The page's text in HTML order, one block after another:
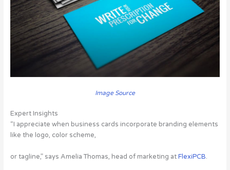
Image Source
Expert Insights
“I appreciate when business cards incorporate branding elements
like the logo, color scheme,
or tagline,” says Amelia Thomas, head of marketing atFlexiPCB.